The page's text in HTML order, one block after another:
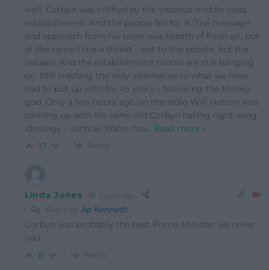
well, Corbyn was villified by the viscious middle class
establishment. And the people fell for it. The message
and approach from his team was breath of fresh air, but
at the same time a threat – not to the people, but the
leaders. And the establishment media are still banging
on. Still trashing the only alternative to what we have
had to put up with for 45 years – following the Money
god. Only a few hours ago on the radio Will Hutton was
coming up with his same old Corbyn hating right wing
ideology – such as Wales has… Read more »
17 Reply
Linda Jones 2 years ago
Reply toAp Kenneth
Corbyn was probably the best Prime Minister we never
had.
8 Reply